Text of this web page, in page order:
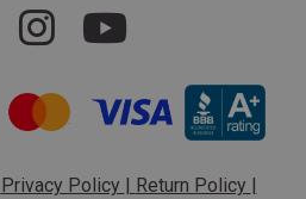
Privacy Policy Return Policy